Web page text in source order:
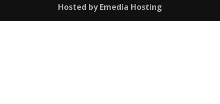
Hosted by Emedia Hosting